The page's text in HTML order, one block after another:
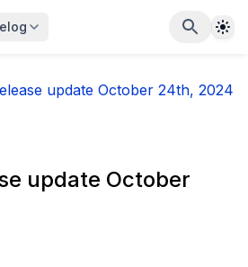
update October 24th, 2024
update October